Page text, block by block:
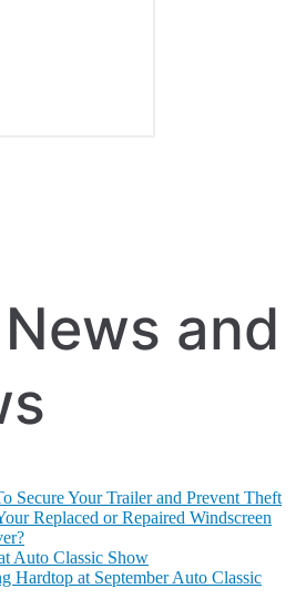
and
Secure Your Trailer and Prevent Theft
Replaced or Repaired Windscreen
Auto Classic Show
Hardtop at September Auto Classic